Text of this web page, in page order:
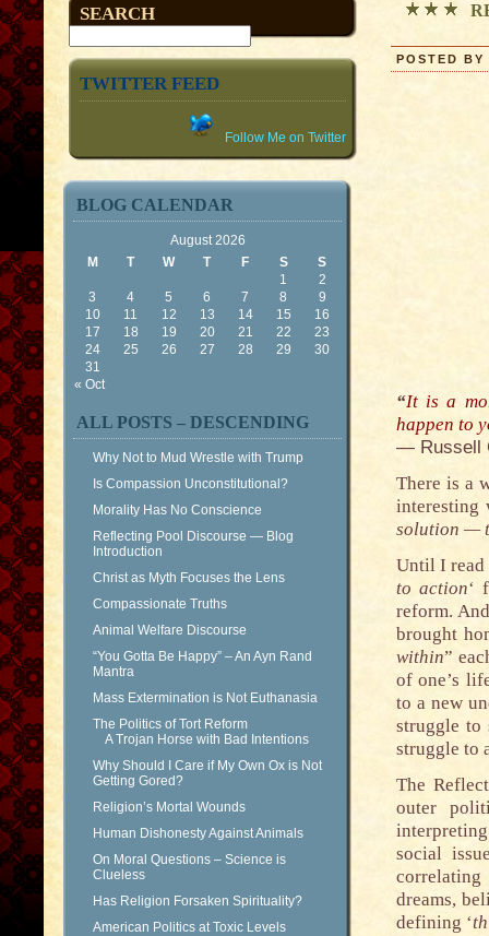
SEARCH
TWITTER FEED
Follow Me on Twitter
BLOG CALENDAR
August 2026
M
T W T F S S
« Oct
1
2
3
4 5 6 7 8
9
10
11 12 13 14 15
16
17
18 19 20 21 22
23
24
25 26 27 28 29
30
31
ALL POSTS – DESCENDING
Why Not to Mud Wrestle with Trump
Is Compassion Unconstitutional?
Morality Has No Conscience
Reflecting Pool Discourse — Blog
Introduction
Christ as Myth Focuses the Lens
Compassionate Truths
Animal Welfare Discourse
“You Gotta Be Happy” – An Ayn Rand
Mantra
Mass Extermination is Not Euthanasia
The Politics of Tort Reform
A Trojan Horse with Bad Intentions
Why Should I Care if My Own Ox is Not
Getting Gored?
Religion’s Mortal Wounds
Human Dishonesty Against Animals
On Moral Questions – Science is
Clueless
Has Religion Forsaken Spirituality?
American Politics at Toxic Levels
POSTED
“It is a
happen to
— Russell
There is a
interesting
solution —
Until I read
to action‘
reform.
brought
within”
of one’s
to a new
struggle to
struggle to
The
outer
social
dreams,
defining ‘